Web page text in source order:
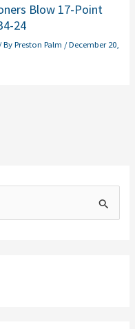
Blow 17-Point
24
/ ByPreston Palm /December 20,